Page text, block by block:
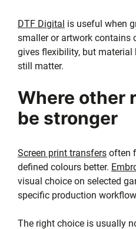
DTF Digital is useful when
smaller or artwork contains
gives flexibility, but
still matter.
Where other
be stronger
Screen print transfers often
defined colours better.
visual choice on selected
specific production
The right choice is usually